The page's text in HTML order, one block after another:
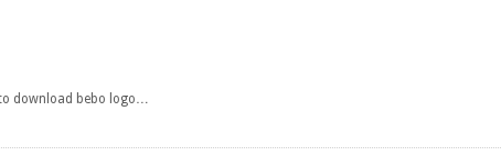
download bebo logo…